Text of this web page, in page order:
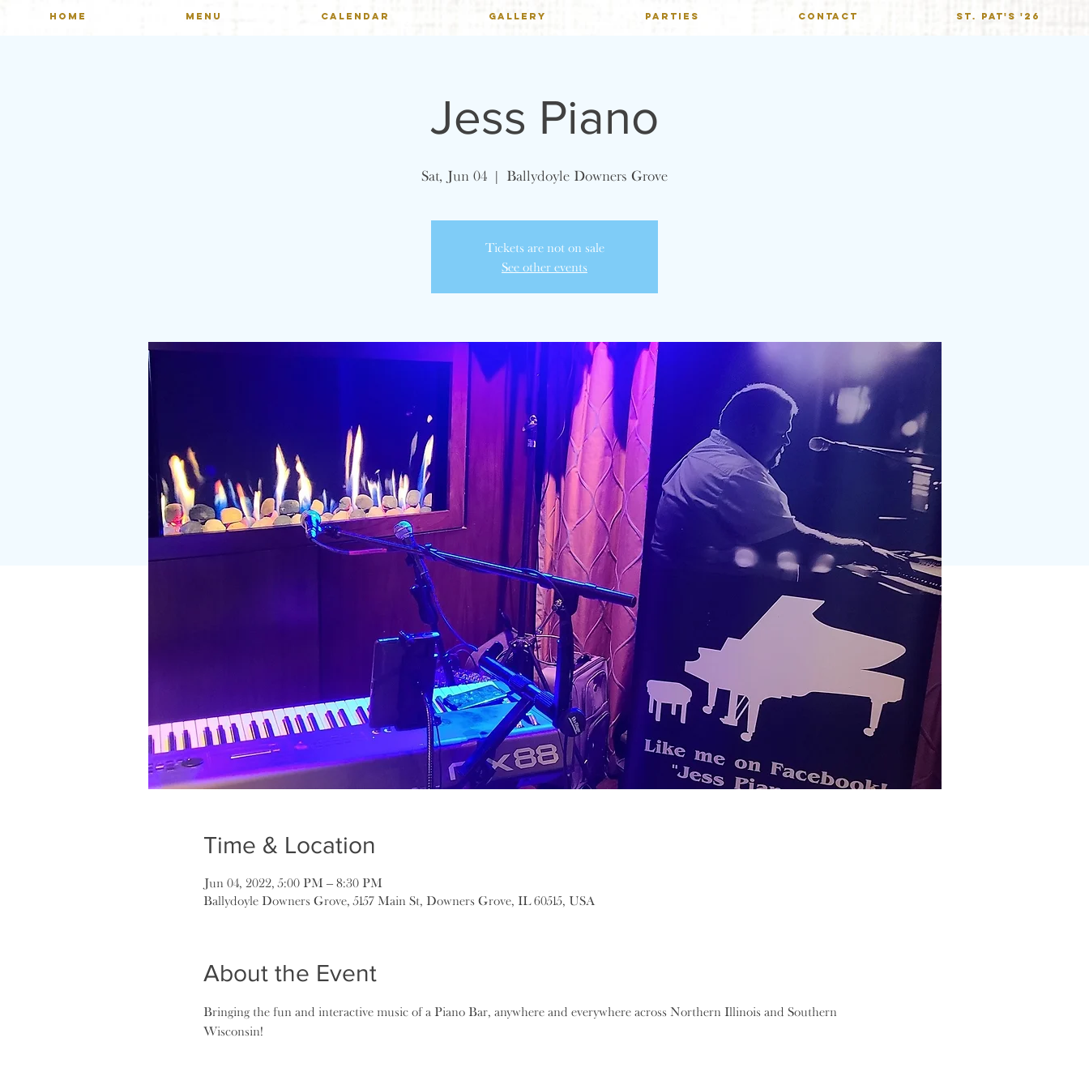
HOME MENU CALENDAR GALLERY PARTIES CONTACT St. Pat's '26
Jess Piano
Sat, Jun 04
  |
Ballydoyle Downers Grove
Tickets are not on sale
See other events
Time & Location
Jun 04, 2022, 5:00 PM – 8:30 PM
Ballydoyle Downers Grove, 5157 Main St, Downers Grove, IL 60515, USA
About the Event
Bringing the fun and interactive music of a Piano Bar, anywhere and everywhere across Northern Illinois and Southern
Wisconsin!